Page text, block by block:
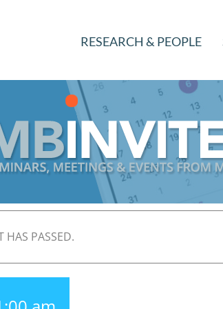
RESEARCH & PEOPLE
HAS PASSED.